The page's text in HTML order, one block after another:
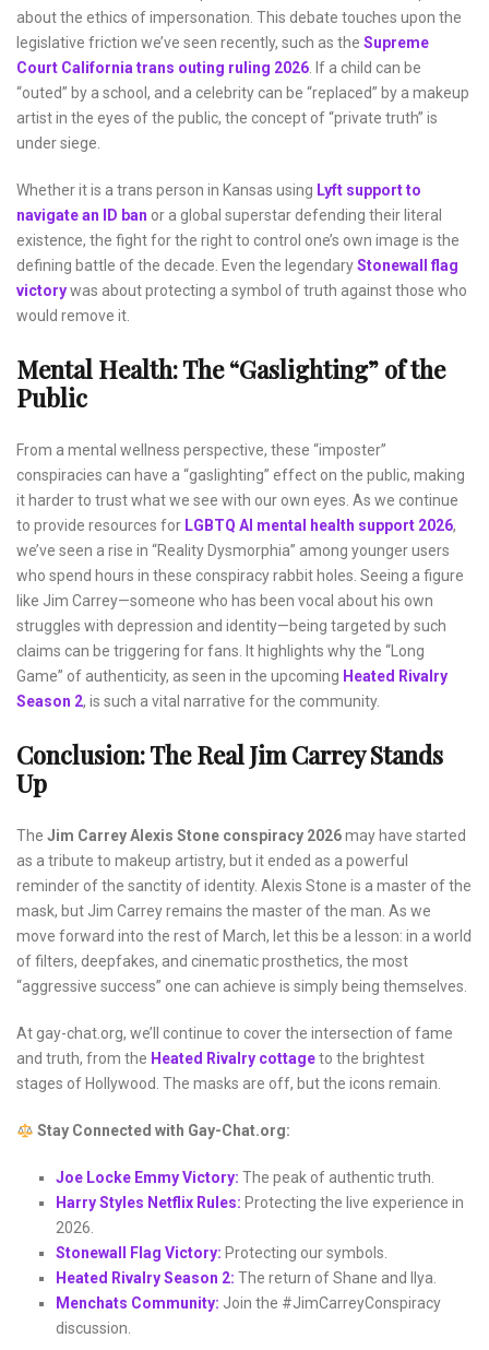
about the ethics of impersonation. This debate touches upon the
legislative friction we’ve seen recently, such as the Supreme
Court California trans outing ruling 2026. If a child can be
“outed” by a school, and a celebrity can be “replaced” by a makeup
artist in the eyes of the public, the concept of “private truth” is
under siege.
Whether it is a trans person in Kansas using Lyft support to
navigate an ID ban or a global superstar defending their literal
existence, the fight for the right to control one’s own image is the
defining battle of the decade. Even the legendaryStonewall flag
victorywas about protecting a symbol of truth against those who
would remove it.
Mental Health: The “Gaslighting” of the
Public
From a mental wellness perspective, these “imposter”
conspiracies can have a “gaslighting” effect on the public, making
it harder to trust what we see with our own eyes. As we continue
to provide resources for LGBTQ AI mental health support 2026,
we’ve seen a rise in “Reality Dysmorphia” among younger users
who spend hours in these conspiracy rabbit holes. Seeing a figure
like Jim Carrey—someone who has been vocal about his own
struggles with depression and identity—being targeted by such
claims can be triggering for fans. It highlights why the “Long
Game” of authenticity, as seen in the upcoming Heated Rivalry
Season 2, is such a vital narrative for the community.
Conclusion: The Real Jim Carrey Stands
Up
The Jim Carrey Alexis Stone conspiracy 2026may have started
as a tribute to makeup artistry, but it ended as a powerful
reminder of the sanctity of identity. Alexis Stone is a master of the
mask, but Jim Carrey remains the master of the man. As we
move forward into the rest of March, let this be a lesson: in a world
of filters, deepfakes, and cinematic prosthetics, the most
“aggressive success” one can achieve is simply being themselves.
At gay-chat.org, we’ll continue to cover the intersection of fame
and truth, from the Heated Rivalry cottageto the brightest
stages of Hollywood. The masks are off, but the icons remain.
Stay Connected with Gay-Chat.org:
Joe Locke Emmy Victory: The peak of authentic truth.
Harry Styles Netflix Rules: Protecting the live experience in
2026.
Stonewall Flag Victory: Protecting our symbols.
Heated Rivalry Season 2: The return of Shane and Ilya.
Menchats Community: Join the #JimCarreyConspiracy
discussion.